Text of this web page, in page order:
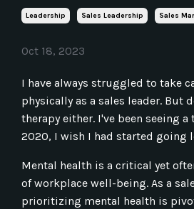
Leadership Sales Leadership Sales
Oct 18, 2023
I have always struggled to take
physically as a sales leader. But
therapy either. I've been seeing
2020, I wish I had started going
Mental health is a critical yet
of workplace well-being. As a
prioritizing mental health is